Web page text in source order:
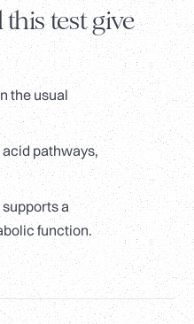
test give
the usual
pathways,
a
function.